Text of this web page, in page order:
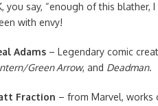
you say, “enough of this blather,
with envy!
Adams – Legendary comic
Green Arrow, and Deadman.
Fraction – from Marvel, works